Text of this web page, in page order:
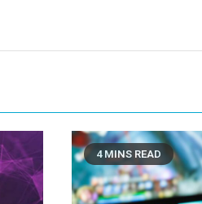
4 MINS READ